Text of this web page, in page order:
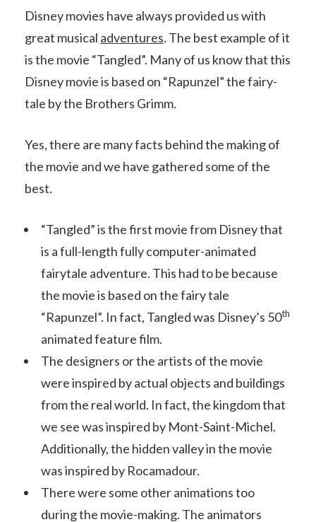
Disney movies have always provided us with
great musical adventures. The best example of it
is the movie “Tangled”. Many of us know that this
Disney movie is based on “Rapunzel” the fairy-
tale by the Brothers Grimm.
Yes, there are many facts behind the making of
the movie and we have gathered some of the
best.
“Tangled” is the first movie from Disney that
is a full-length fully computer-animated
fairytale adventure. This had to be because
the movie is based on the fairy tale
“Rapunzel”. In fact, Tangled was Disney’s 50th
animated feature film.
The designers or the artists of the movie
were inspired by actual objects and buildings
from the real world. In fact, the kingdom that
we see was inspired by Mont-Saint-Michel.
Additionally, the hidden valley in the movie
was inspired by Rocamadour.
There were some other animations too
during the movie-making. The animators